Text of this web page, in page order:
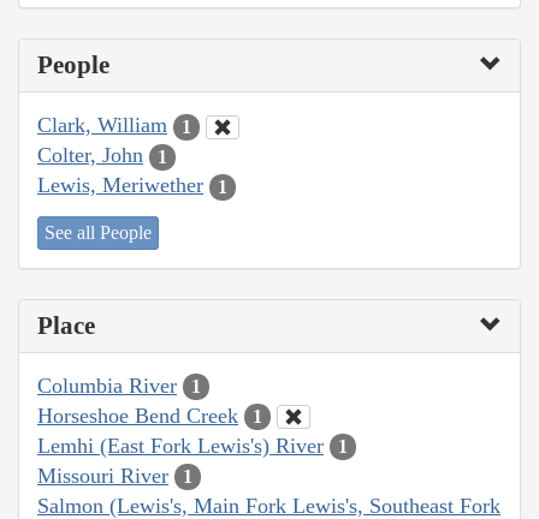
People
Clark, William 1
Colter, John 1
Lewis, Meriwether 1
See all People
Place
Columbia River 1
Horseshoe Bend Creek 1
Lemhi (East Fork Lewis's) River 1
Missouri River 1
Salmon (Lewis's, Main Fork Lewis's, Southeast Fork